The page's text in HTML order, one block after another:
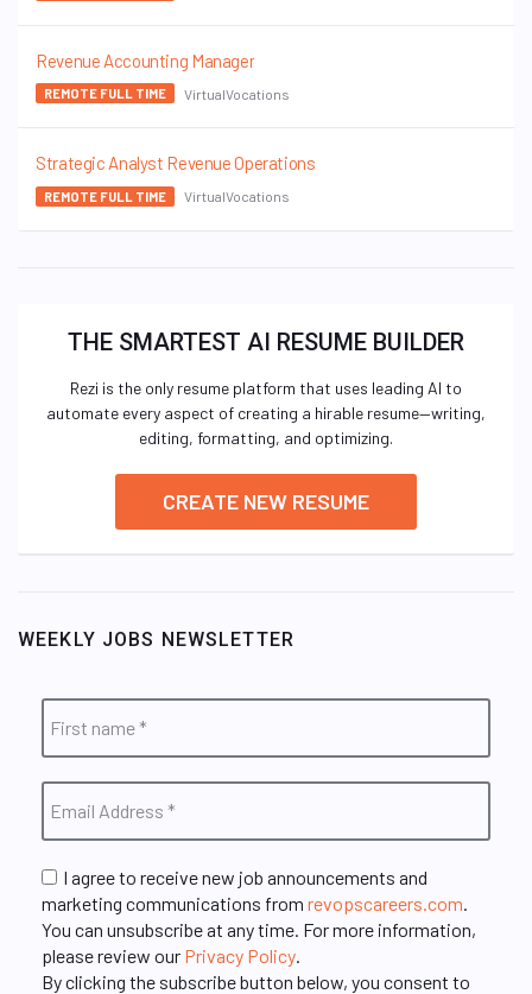
Revenue Accounting Manager
REMOTE FULL TIME VirtualVocations
Strategic Analyst Revenue Operations
REMOTE FULL TIME VirtualVocations
THE SMARTEST AI RESUME BUILDER
Rezi is the only resume platform that uses leading AI to
automate every aspect of creating a hirable resume—writing,
editing, formatting, and optimizing.
CREATE NEW RESUME
WEEKLY JOBS NEWSLETTER
I agree to receive new job announcements and
marketing communications from revopscareers.com
You can unsubscribe at any time. For more information,
please review our Privacy Policy
By clicking the subscribe button below, you consent to